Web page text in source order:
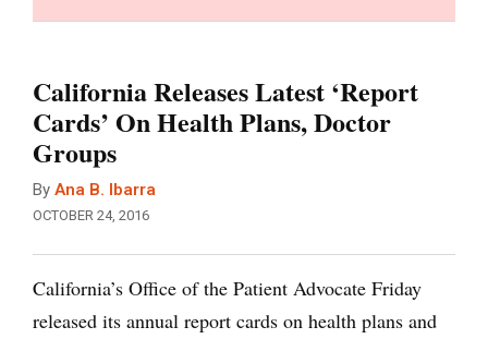
California Releases Latest ‘Report
Cards’ On Health Plans, Doctor
Groups
By Ana B. Ibarra
OCTOBER 24, 2016
California’s Office of the Patient Advocate Friday
released its annual report cards on health plans and